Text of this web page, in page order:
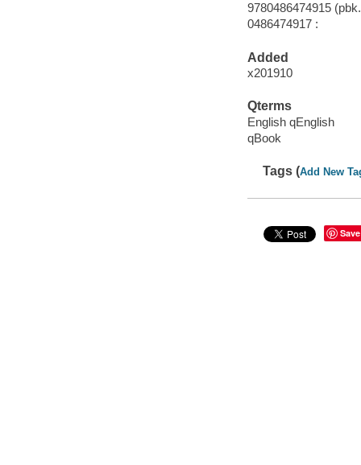
9780486474915
0486474917 :
Added
x201910
Qterms
English qEnglish
qBook
Tags (Add New
Save